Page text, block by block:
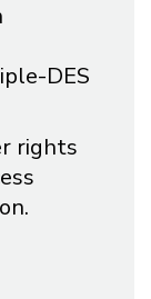
DES
rights